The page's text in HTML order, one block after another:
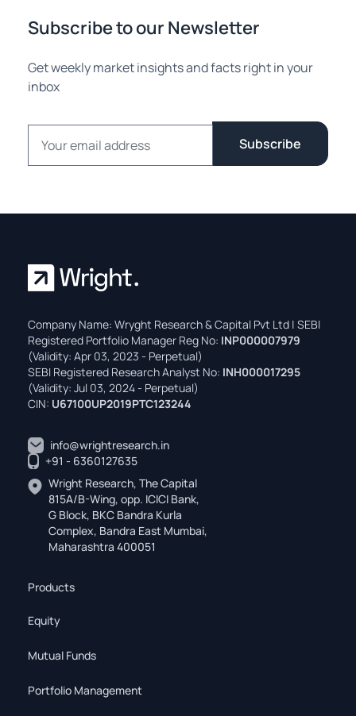
Subscribe to our Newsletter
Get weekly market insights and facts right in your
inbox
Email address
Subscribe
Company Name: Wryght Research & Capital Pvt Ltd | SEBI
Registered Portfolio Manager Reg No: INP000007979
(Validity: Apr 03, 2023 - Perpetual)
SEBI Registered Research Analyst No: INH000017295
(Validity: Jul 03, 2024 - Perpetual)
CIN: U67100UP2019PTC123244
info@wrightresearch.in
+91 - 6360127635
Wright Research, The Capital
815A/B-Wing, opp. ICICI Bank,
G Block, BKC Bandra Kurla
Complex, Bandra East Mumbai,
Maharashtra 400051
Products
Equity
Mutual Funds
Portfolio Management